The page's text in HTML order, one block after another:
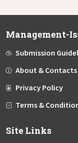
Management-
Submission
About & Contacts
Privacy Policy
Terms &
Site Links